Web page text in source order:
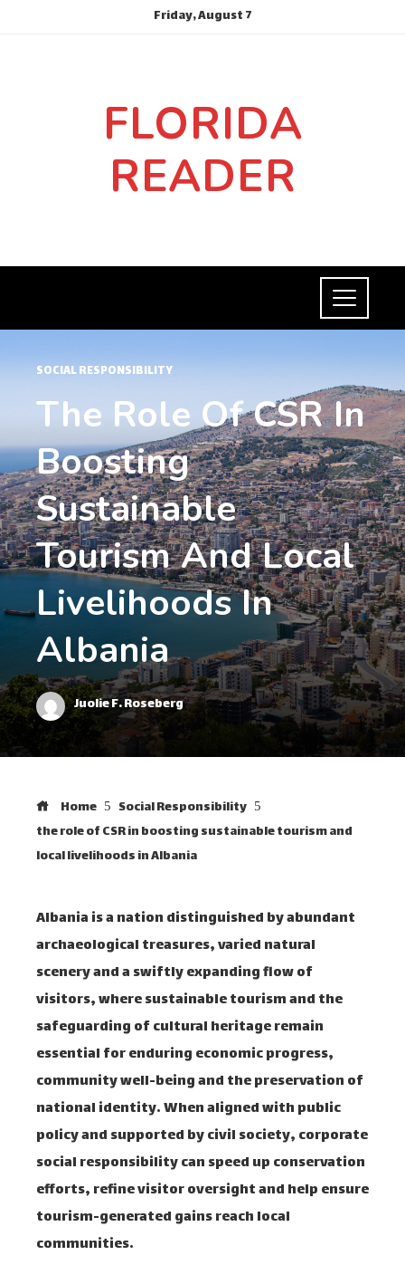
Friday, August 7
FLORIDA
READER
SOCIAL RESPONSIBILITY
The Role Of CSR In
Boosting
Sustainable
Tourism And Local
Livelihoods In
Albania
Juolie F. Roseberg
Home
Social Responsibility
the role of CSR in boosting sustainable tourism and
local livelihoods in Albania
Albania is a nation distinguished by abundant
archaeological treasures, varied natural
scenery and a swiftly expanding flow of
visitors, where sustainable tourism and the
safeguarding of cultural heritage remain
essential for enduring economic progress,
community well-being and the preservation of
national identity. When aligned with public
policy and supported by civil society, corporate
social responsibility can speed up conservation
efforts, refine visitor oversight and help ensure
tourism-generated gains reach local
communities.